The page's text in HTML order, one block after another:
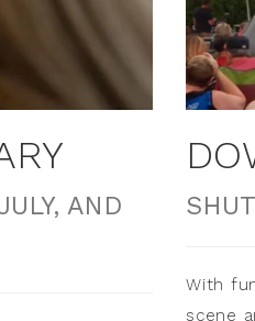
AND
With
scene